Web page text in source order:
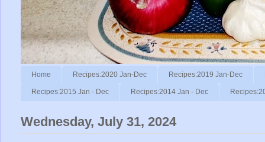
Home Recipes:2020 Jan-Dec Recipes:2019 Jan-Dec
Recipes:2015 Jan - Dec Recipes:2014 Jan - Dec
Wednesday, July 31, 2024